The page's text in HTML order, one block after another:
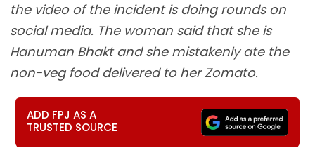
the video of the incident is doing rounds on
social media. The woman said that she is
Hanuman Bhakt and she mistakenly ate the
non-veg food delivered to her Zomato.
ADD FPJ AS A
TRUSTED SOURCE